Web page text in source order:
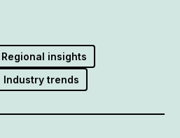
Regional insights
Industry trends